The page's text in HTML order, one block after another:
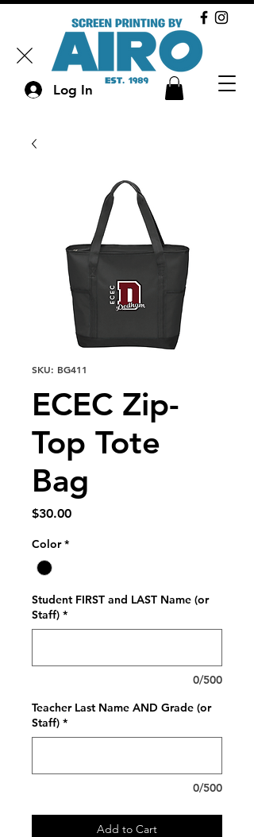
Log In
SKU: BG411
ECEC Zip-
Top Tote
Bag
$30.00Price
Color *
Student FIRST and LAST Name (or
Staff) *
0/500
Teacher Last Name AND Grade (or
Staff) *
0/500
Add to Cart